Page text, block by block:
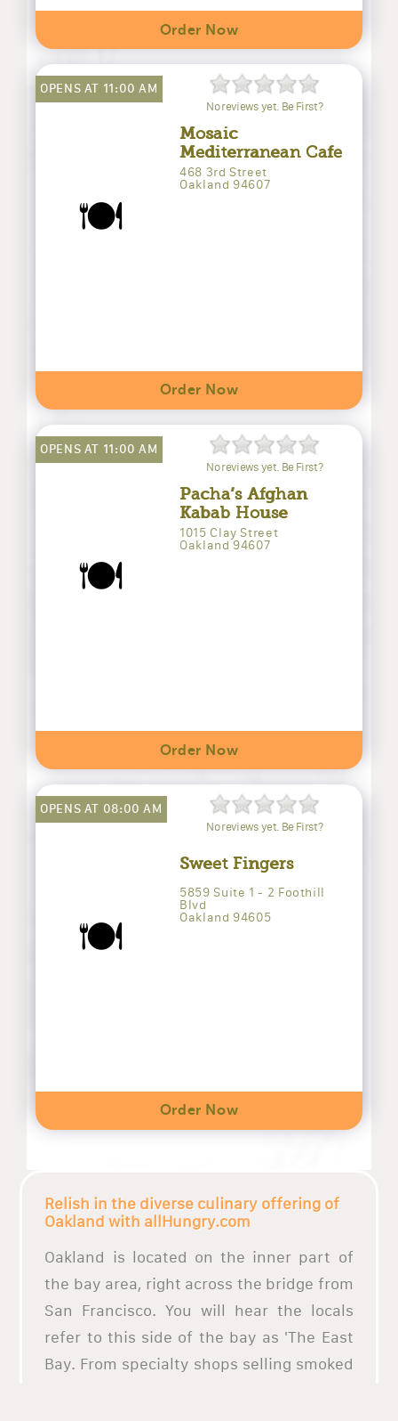
Order Now
🍽️
OPENS AT 11:00 AM
No reviews yet. Be First?
Mosaic
Mediterranean Cafe
468 3rd Street
Oakland 94607
Order Now
🍽️
OPENS AT 11:00 AM
No reviews yet. Be First?
Pacha’s Afghan
Kabab House
1015 Clay Street
Oakland 94607
Order Now
🍽️
OPENS AT 08:00 AM
No reviews yet. Be First?
Sweet Fingers
5859 Suite 1 - 2 Foothill
Blvd
Oakland 94605
Order Now
Relish in the diverse culinary offering of
Oakland with allHungry.com
Oakland is located on the inner part of
the bay area, right across the bridge from
San Francisco. You will hear the locals
refer to this side of the bay as 'The East
Bay. From specialty shops selling smoked